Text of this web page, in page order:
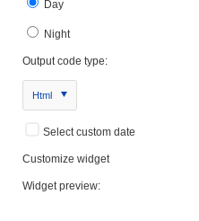
Day
Night
Output code type:
Html
Select custom date
Customize widget
Widget preview: